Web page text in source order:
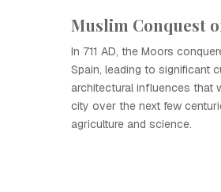
Muslim Conquest
In 711 AD, the Moors
Spain, leading to significant
architectural influences that
city over the next few
agriculture and science.